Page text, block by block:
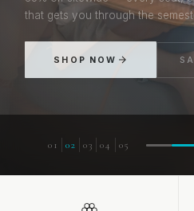
35% off sitewide — every seat,
that gets you through the
SHOP THE MAX
FIND YOUR MATCH
01 02 03 04 05